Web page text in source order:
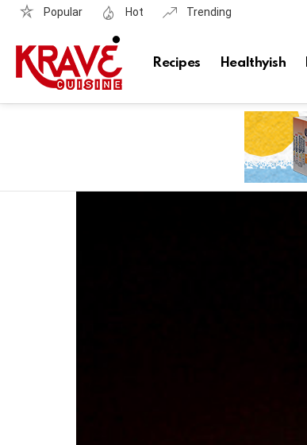
Popular Hot Trending
Recipes Healthyish